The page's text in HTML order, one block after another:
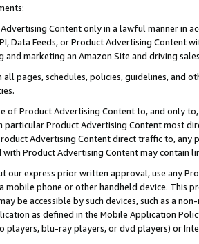
Content only in a lawful manner in
Data Feeds, or Product Advertising
marketing an Amazon Site and driving
pages, schedules, policies, guidelines, and
of Product Advertising Content to, and only
particular Product Advertising Content most
Advertising Content direct traffic to,
Product Advertising Content may contain
our express prior written approval, use any
mobile phone or other handheld device. This
be accessible by such devices, such as a
as defined in the Mobile Application
players, blu-ray players, or dvd players) or